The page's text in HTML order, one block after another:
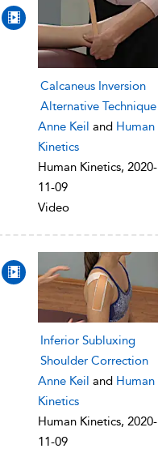
Calcaneus Inversion
Alternative Technique
Anne Keil and Human
Kinetics
Human Kinetics, 2020-
11-09
Video
Inferior Subluxing
Shoulder Correction
Anne Keil and Human
Kinetics
Human Kinetics, 2020-
11-09